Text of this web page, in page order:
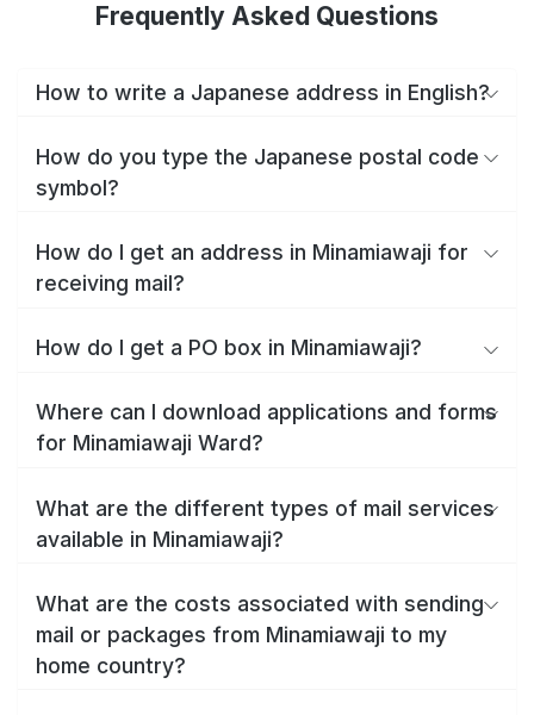
Frequently Asked Questions
How to write a Japanese address in English?
How do you type the Japanese postal code
symbol?
How do I get an address in Minamiawaji for
receiving mail?
How do I get a PO box in Minamiawaji?
Where can I download applications and forms
for Minamiawaji Ward?
What are the different types of mail services
available in Minamiawaji?
What are the costs associated with sending
mail or packages from Minamiawaji to my
home country?